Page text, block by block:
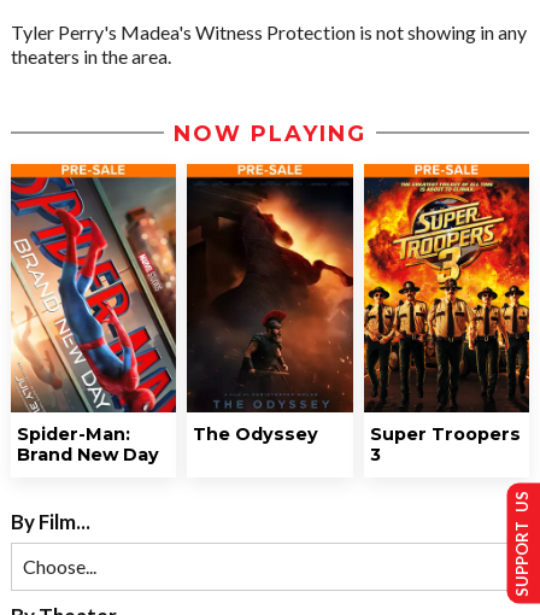
Tyler Perry's Madea's Witness Protection is not showing in any
theaters in the area.
NOW PLAYING
Spider-Man:
Brand New Day
The Odyssey
Super Troopers
3
By Film... SUPPORT US